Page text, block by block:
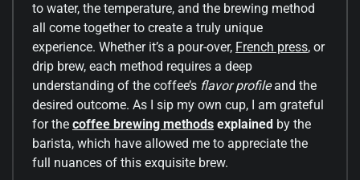
to water, the temperature, and the brewing method
all come together to create a truly unique
experience. Whether it’s a pour-over, French press, or
drip brew, each method requires a deep
understanding of the coffee’s flavor profileand the
desired outcome. As I sip my own cup, I am grateful
for the coffee brewing methods explained by the
barista, which have allowed me to appreciate the
full nuances of this exquisite brew.